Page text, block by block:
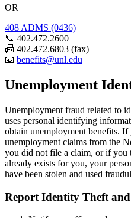
OR
408 ADMS (0436)
📞 402.472.2600
📠 402.472.6803 (fax)
📧 benefits@unl.edu
Unemployment
Unemployment fraud related to
uses personal identifying
obtain unemployment benefits.
unemployment claims from the
you did not file a claim, or if you
already exists for you, your
have been stolen and used
Report Identity Theft